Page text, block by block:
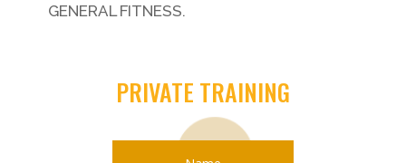
GENERAL FITNESS.
PRIVATE TRAINING